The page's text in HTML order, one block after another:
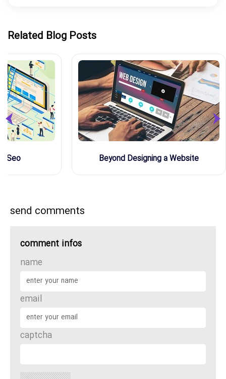
Related Blog Posts
Beyond Designing a Website
Seo
send comments
comment infos
name
email
captcha